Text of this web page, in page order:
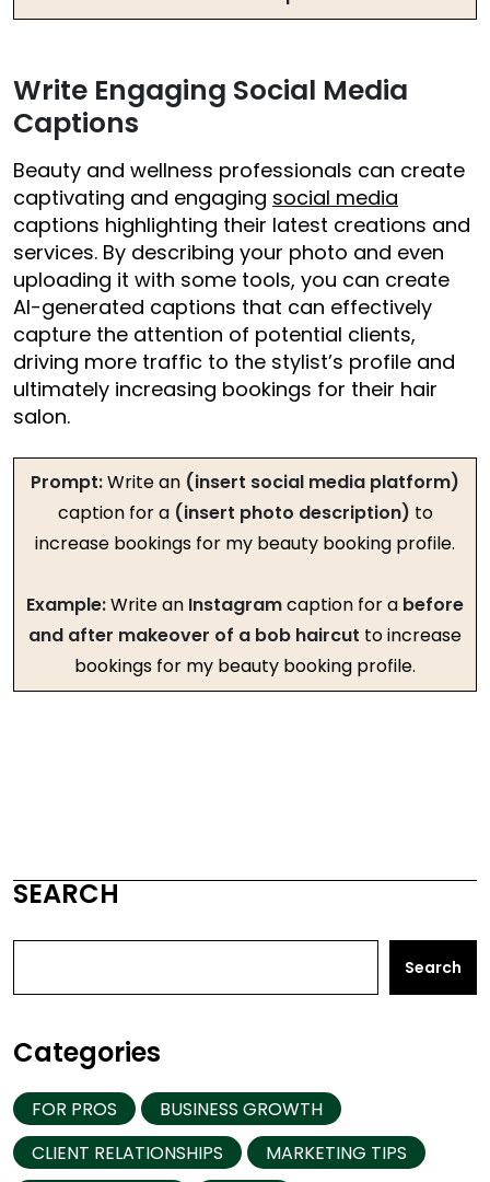
Write Engaging Social Media
Captions
Beauty and wellness professionals can create
captivating and engaging social media
captions highlighting their latest creations and
services. By describing your photo and even
uploading it with some tools, you can create
AI-generated captions that can effectively
capture the attention of potential clients,
driving more traffic to the stylist’s profile and
ultimately increasing bookings for their hair
salon.
Prompt:Write an (insert social media platform)
caption for a (insert photo description) to
increase bookings for my beauty booking profile.
Example:Write an Instagramcaption for a before
and after makeover of a bob haircut to increase
bookings for my beauty booking profile.
SEARCH
Search
Categories
FOR PROS
BUSINESS GROWTH
CLIENT RELATIONSHIPS
MARKETING TIPS